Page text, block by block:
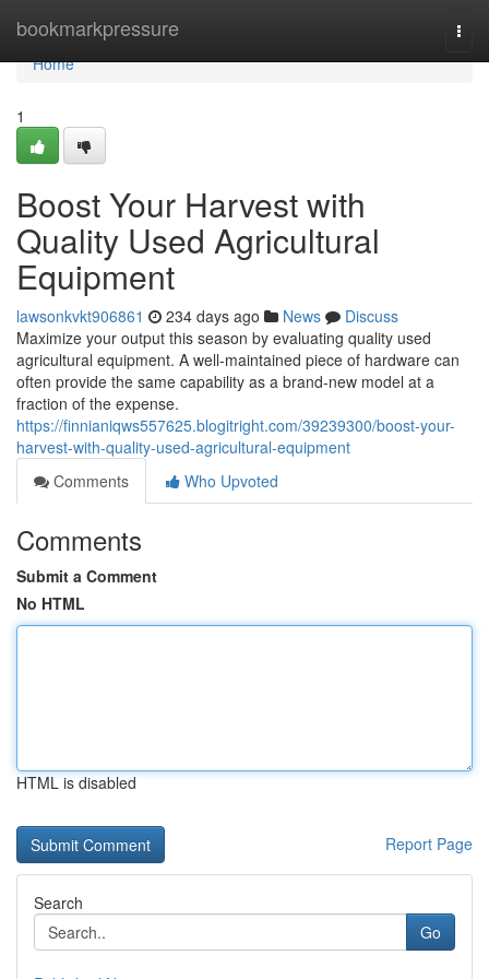
bookmarkpressure
Home
Home
1
Boost Your Harvest with
Quality Used Agricultural
Equipment
lawsonkvkt906861 234 days ago News
Discuss
Maximize your output this season by evaluating quality used
agricultural equipment. A well-maintained piece of hardware can
often provide the same capability as a brand-new model at a
fraction of the expense.
https://finnianiqws557625.blogitright.com/39239300/boost-your-
harvest-with-quality-used-agricultural-equipment
Comments
Who Upvoted
Comments
Submit a Comment
No HTML
HTML is disabled
Report Page
Search
Go